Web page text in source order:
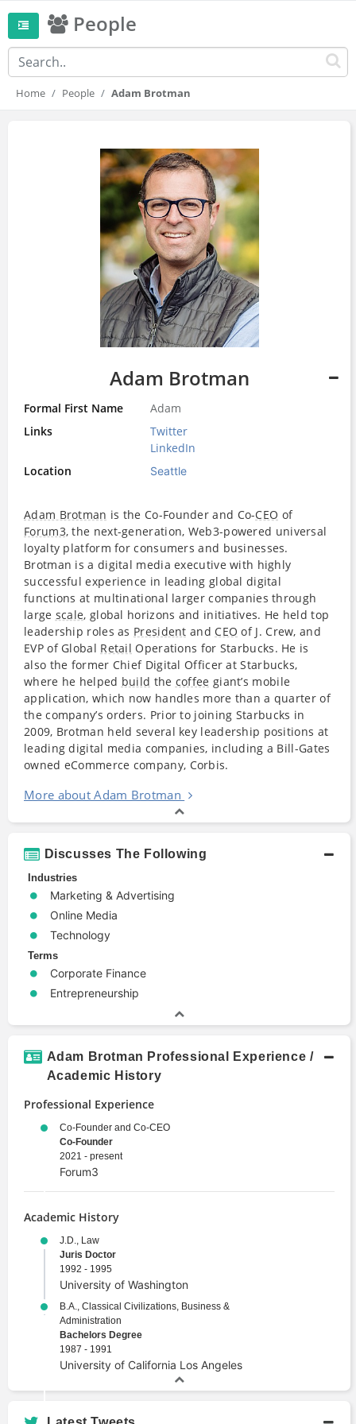
People
Home People Adam Brotman
Adam Brotman
Formal First Name
Adam
Links
Twitter
LinkedIn
Location
Seattle
Adam Brotman is the Co-Founder and Co-CEO of
Forum3, the next-generation, Web3-powered universal
loyalty platform for consumers and businesses.
Brotman is a digital media executive with highly
successful experience in leading global digital
functions at multinational larger companies through
large scale, global horizons and initiatives. He held top
leadership roles as President and CEO of J. Crew, and
EVP of Global Retail Operations for Starbucks. He is
also the former Chief Digital Officer at Starbucks,
where he helped build the coffee giant’s mobile
application, which now handles more than a quarter of
the company’s orders. Prior to joining Starbucks in
2009, Brotman held several key leadership positions at
leading digital media companies, including a Bill-Gates
owned eCommerce company, Corbis.
More about Adam Brotman
Discusses The Following
Industries
Marketing & Advertising
Online Media
Technology
Terms
Corporate Finance
Entrepreneurship
Adam Brotman Professional Experience /
Academic History
Professional Experience
Co-Founder and Co-CEO
Co-Founder
2021 - present
Forum3
Academic History
J.D., Law
Juris Doctor
1992 - 1995
University of Washington
B.A., Classical Civilizations, Business &
Administration
Bachelors Degree
1987 - 1991
University of California Los Angeles